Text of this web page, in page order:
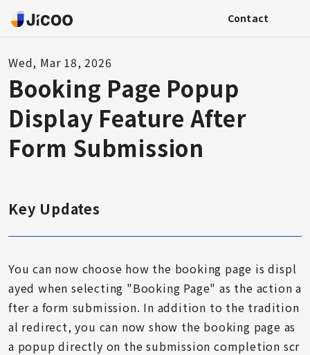
Contact
Wed, Mar 18, 2026
Booking Page Popup
Display Feature After
Form Submission
Key Updates
You can now choose how the booking page is displ
ayed when selecting "Booking Page" as the action a
fter a form submission. In addition to the tradition
al redirect, you can now show the booking page as
a popup directly on the submission completion scr